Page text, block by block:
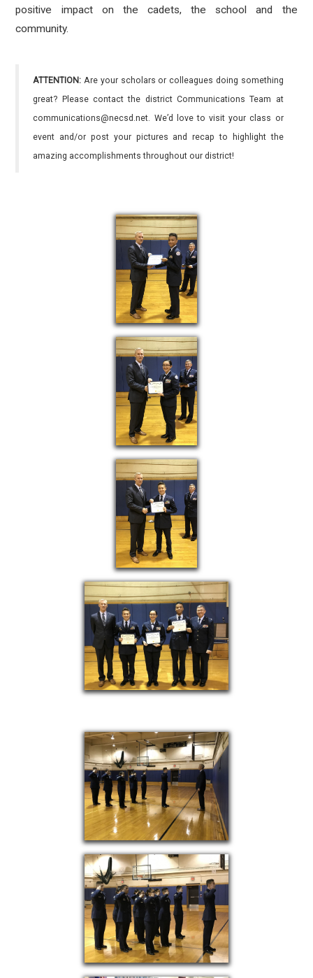
positive impact on the cadets, the school and the
community.
ATTENTION: Are your scholars or colleagues doing something
great? Please contact the district Communications Team at
communications@necsd.net. We’d love to visit your class or
event and/or post your pictures and recap to highlight the
amazing accomplishments throughout our district!